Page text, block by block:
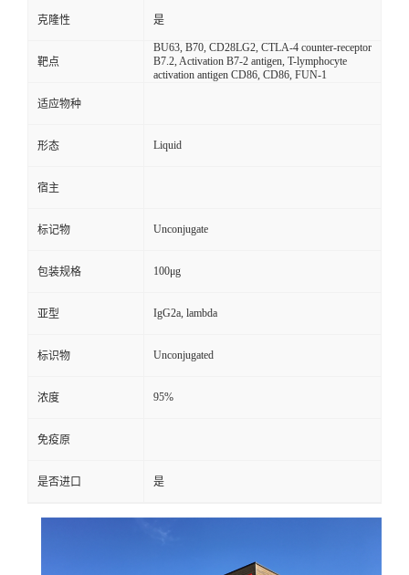
克隆性 是
靶点
BU63, B70, CD28LG2, CTLA-4 counter-receptor
B7.2, Activation B7-2 antigen, T-lymphocyte
activation antigen CD86, CD86, FUN-1
适应物种
形态 Liquid
宿主
标记物 Unconjugate
包装规格 100μg
亚型 IgG2a, lambda
标识物 Unconjugated
浓度 95%
免疫原
是否进口 是